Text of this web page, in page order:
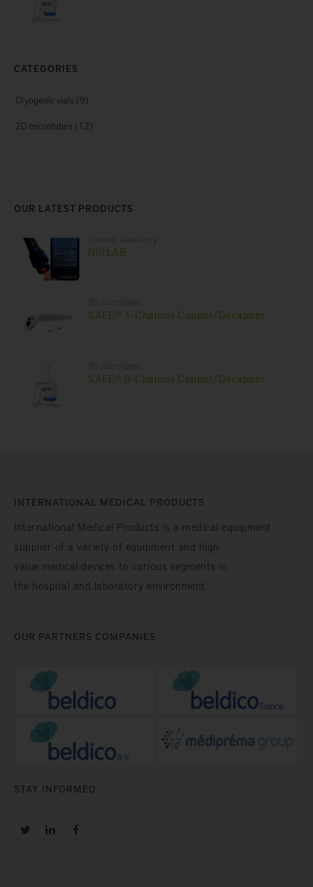
CATEGORIES
Cryogenic vials (9)
2D microtubes (12)
OUR LATEST PRODUCTS
NIRLAB
SAFE® 1-Channel Capper/Decapper
SAFE® 8-Channel Capper/Decapper
INTERNATIONAL MEDICAL PRODUCTS
International Medical Products is a medical equipment
supplier of a variety of equipment and high
value medical devices to various segments in
the hospital and laboratory environment.
OUR PARTNERS COMPANIES
STAY INFORMED